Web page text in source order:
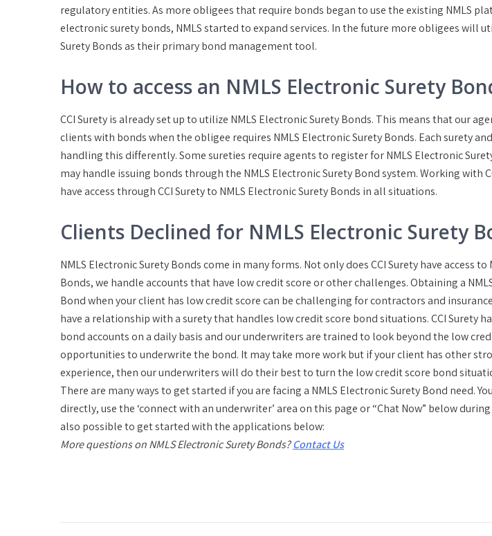
regulatory entities. As more obligees that require bonds began to use the existing NMLS
electronic surety bonds, NMLS started to expand services. In the future more obligees will
Surety Bonds as their primary bond management tool.
How to access an NMLS Electronic Surety
CCI Surety is already set up to utilize NMLS Electronic Surety Bonds. This means that our
clients with bonds when the obligee requires NMLS Electronic Surety Bonds. Each surety
handling this differently. Some sureties require agents to register for NMLS Electronic
may handle issuing bonds through the NMLS Electronic Surety Bond system. Working with
have access through CCI Surety to NMLS Electronic Surety Bonds in all situations.
Clients Declined for NMLS Electronic Surety
NMLS Electronic Surety Bonds come in many forms. Not only does CCI Surety have access to
Bonds, we handle accounts that have low credit score or other challenges. Obtaining a
Bond when your client has low credit score can be challenging for contractors and
have a relationship with a surety that handles low credit score bond situations. CCI Surety
bond accounts on a daily basis and our underwriters are trained to look beyond the low
opportunities to underwrite the bond. It may take more work but if your client has other
experience, then our underwriters will do their best to turn the low credit score bond
There are many ways to get started if you are facing a NMLS Electronic Surety Bond need.
directly, use the ‘connect with an underwriter’ area on this page or “Chat Now” below
also possible to get started with the applications below:
More questions on NMLS Electronic Surety Bonds?Contact Us